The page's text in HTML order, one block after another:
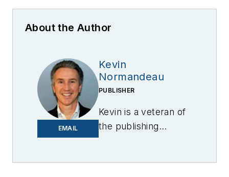
About the Author
EMAIL
Kevin
Normandeau
PUBLISHER
Kevin is a veteran of
the publishing